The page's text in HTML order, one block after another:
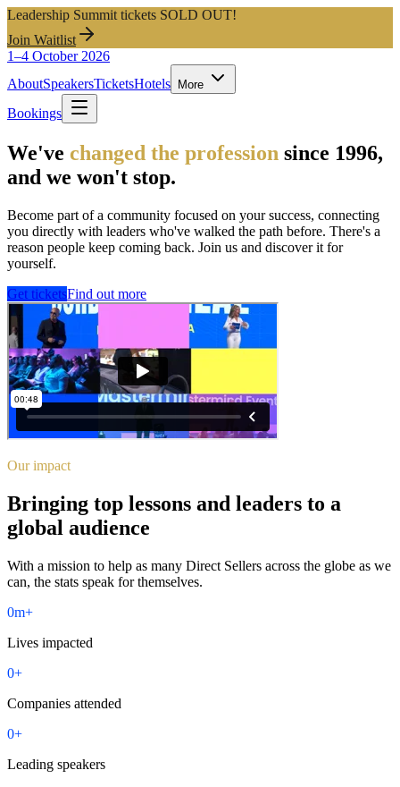
Leadership Summit tickets SOLD OUT!
Join Waitlist
1–4 October 2026
AboutSpeakersTicketsHotels More
Bookings
We've changed the profession since 1996,
and we won't stop.
Become part of a community focused on your success, connecting
you directly with leaders who've walked the path before. There's a
reason people keep coming back. Join us and discover it for
yourself.
Get ticketsFind out more
Our impact
Bringing top lessons and leaders to a
global audience
With a mission to help as many Direct Sellers across the globe as we
can, the stats speak for themselves.
0m+
Lives impacted
0+
Companies attended
0+
Leading speakers